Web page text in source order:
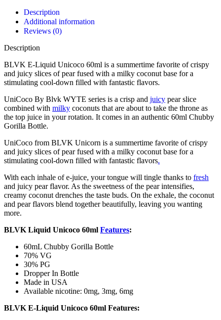
Description
Additional information
Reviews (0)
Description
BLVK E-Liquid Unicoco 60ml is a summertime favorite of crispy
and juicy slices of pear fused with a milky coconut base for a
stimulating cool-down filled with fantastic flavors.
UniCoco By Blvk WYTE series is a crisp and juicy pear slice
combined with milky coconuts that are about to take the throne as
the top juice in your rotation. It comes in an authentic 60ml Chubby
Gorilla Bottle.
UniCoco from BLVK Unicorn is a summertime favorite of crispy
and juicy slices of pear fused with a milky coconut base for a
stimulating cool-down filled with fantastic flavors.
With each inhale of e-juice, your tongue will tingle thanks to fresh
and juicy pear flavor. As the sweetness of the pear intensifies,
creamy coconut drenches the taste buds. On the exhale, the coconut
and pear flavors blend together beautifully, leaving you wanting
more.
BLVK Liquid Unicoco 60ml Features:
60mL Chubby Gorilla Bottle
70% VG
30% PG
Dropper In Bottle
Made in USA
Available nicotine: 0mg, 3mg, 6mg
BLVK E-Liquid Unicoco 60ml Features: